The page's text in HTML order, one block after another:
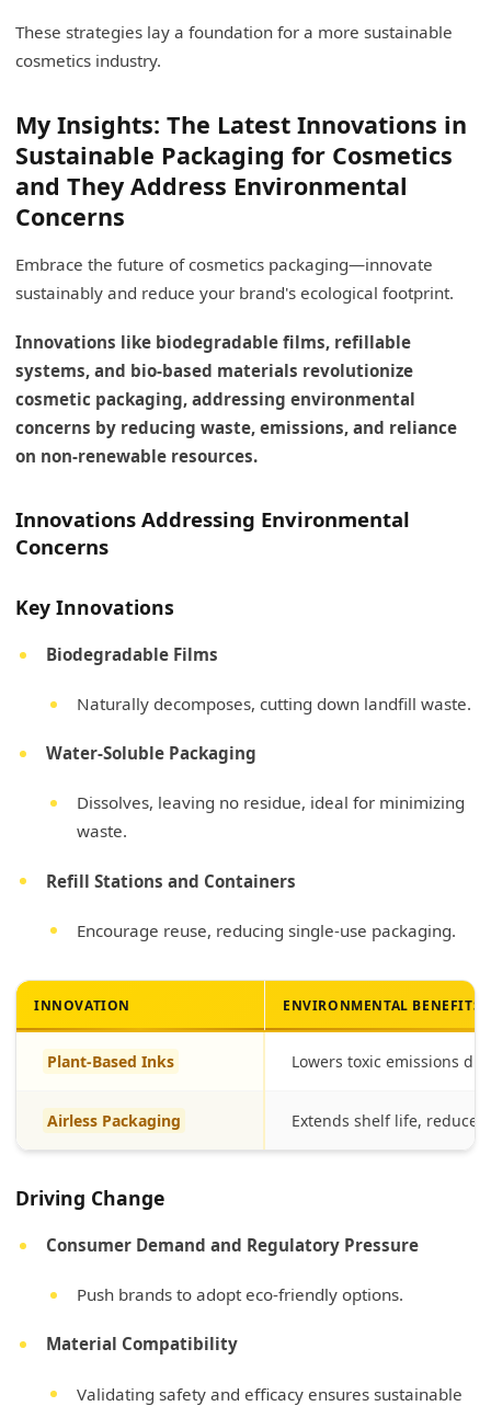
These strategies lay a foundation for a more sustainable
cosmetics industry.
My Insights: The Latest Innovations in
Sustainable Packaging for Cosmetics
and They Address Environmental
Concerns
Embrace the future of cosmetics packaging—innovate
sustainably and reduce your brand's ecological footprint.
Innovations like biodegradable films, refillable
systems, and bio-based materials revolutionize
cosmetic packaging, addressing environmental
concerns by reducing waste, emissions, and reliance
on non-renewable resources.
Innovations Addressing Environmental
Concerns
Key Innovations
Biodegradable Films
Naturally decomposes, cutting down landfill waste.
Water-Soluble Packaging
Dissolves, leaving no residue, ideal for minimizing
waste.
Refill Stations and Containers
Encourage reuse, reducing single-use packaging.
INNOVATION ENVIRONMENTAL BENEFITS
Plant-Based Inks Lowers toxic emissions
Airless Packaging Extends shelf life,
Driving Change
Consumer Demand and Regulatory Pressure
Push brands to adopt eco-friendly options.
Material Compatibility
Validating safety and efficacy ensures sustainable